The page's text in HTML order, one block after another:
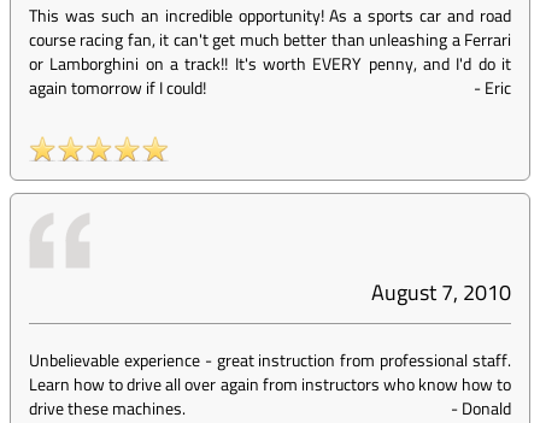
This was such an incredible opportunity! As a sports car and road
course racing fan, it can't get much better than unleashing a Ferrari
or Lamborghini on a track!! It's worth EVERY penny, and I'd do it
again tomorrow if I could!
-Eric
August 7, 2010
Unbelievable experience - great instruction from professional staff.
Learn how to drive all over again from instructors who know how to
drive these machines.
-Donald